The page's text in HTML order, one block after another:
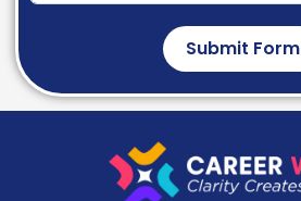
Submit Form